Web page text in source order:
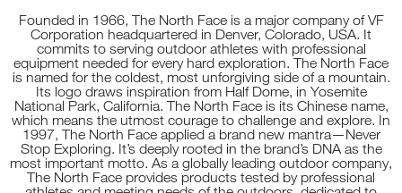
Founded in 1966, The North Face is a major company of VF
Corporation headquartered in Denver, Colorado, USA. It
commits to serving outdoor athletes with professional
equipment needed for every hard exploration. The North Face
is named for the coldest, most unforgiving side of a mountain.
Its logo draws inspiration from Half Dome, in Yosemite
National Park, California. The North Face is its Chinese name,
which means the utmost courage to challenge and explore. In
1997, The North Face applied a brand new mantra—Never
Stop Exploring. It’s deeply rooted in the brand’s DNA as the
most important motto. As a globally leading outdoor company,
The North Face provides products tested by professional